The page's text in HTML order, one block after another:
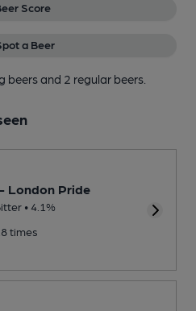
Score
a Beer
beersand 2 regular beers.
London Pride
• 4.1%
times